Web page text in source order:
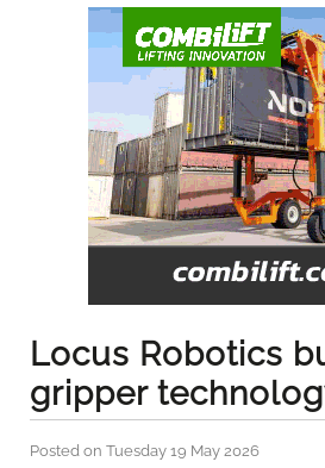
Locus Robotics
gripper
Posted on Tuesday 19 May 2026